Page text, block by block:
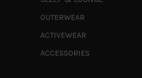
OUTERWEAR
ACTIVEWEAR
ACCESSORIES